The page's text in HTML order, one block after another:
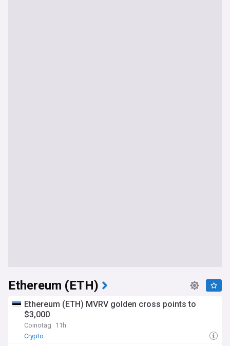
Ethereum (ETH)
Ethereum (ETH) MVRV golden cross points to
$3,000
Coinotag
11h
Crypto